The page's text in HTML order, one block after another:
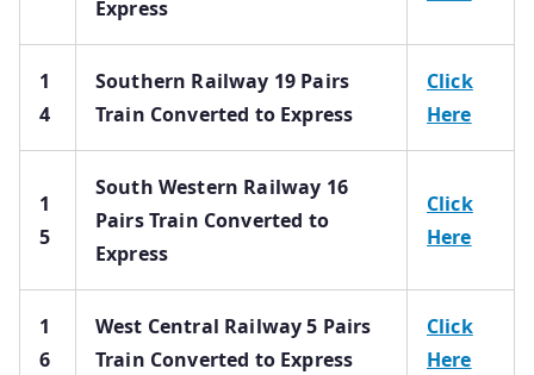
Express
1
4
Southern Railway 19 Pairs
Train Converted to Express
Click
Here
1
5
South Western Railway 16
Pairs Train Converted to
Express
Click
Here
1
6
West Central Railway 5 Pairs
Train Converted to Express
Click
Here